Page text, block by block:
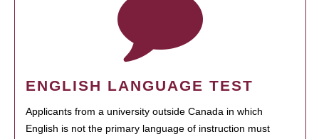
ENGLISH LANGUAGE TEST
Applicants from a university outside Canada in which
English is not the primary language of instruction must